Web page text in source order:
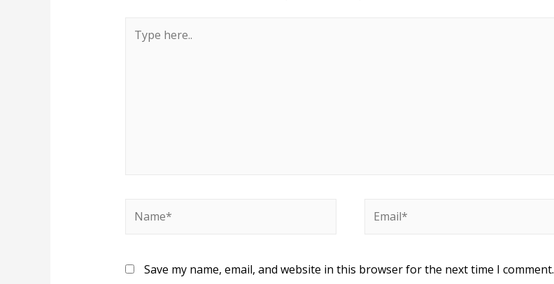
Save my name, email, and website in this browser for the next time I comment.